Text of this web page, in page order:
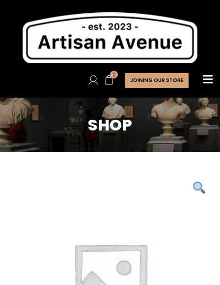
0
JOINING OUR STORE
SHOP